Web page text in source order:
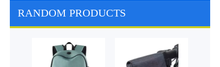
RANDOM PRODUCTS
Outdoor Leisure Disc
Golf Sport Bag